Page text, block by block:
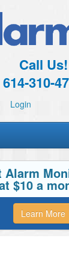
Call Us!
614-310-
Login
Alarm
$10 a
Learn More